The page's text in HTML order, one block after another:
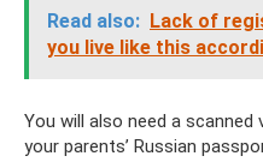
Read also: Lack of
you live like this
You will also need a
your parents’ Russian